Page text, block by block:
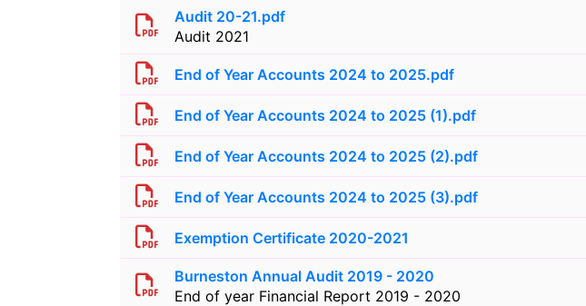
Audit 20-21.pdf
Audit 2021
End of Year Accounts 2024 to 2025.pdf
End of Year Accounts 2024 to 2025 (1).pdf
End of Year Accounts 2024 to 2025 (2).pdf
End of Year Accounts 2024 to 2025 (3).pdf
Exemption Certificate 2020-2021
Burneston Annual Audit 2019 - 2020
End of year Financial Report 2019 - 2020